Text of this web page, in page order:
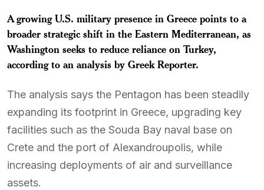
A growing U.S. military presence in Greece points to a
broader strategic shift in the Eastern Mediterranean, as
Washington seeks to reduce reliance on Turkey,
according to an analysis by Greek Reporter.
The analysis says the Pentagon has been steadily
expanding its footprint in Greece, upgrading key
facilities such as the Souda Bay naval base on
Crete and the port of Alexandroupolis, while
increasing deployments of air and surveillance
assets.